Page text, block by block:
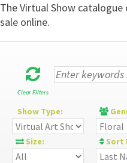
The Virtual Show
sale online.
Clear Filters
Show Type:
Size: Sort